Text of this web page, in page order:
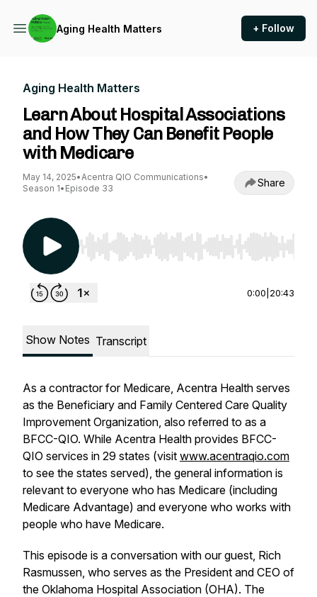
Aging Health Matters + Follow
Aging Health Matters
Learn About Hospital Associations
and How They Can Benefit People
with Medicare
May 14, 2025•Acentra QIO Communications•
Season 1• Episode 33 Share
Use Left/Right to seek, Home/End to jump to
0:00 20:43
Show Notes Transcript
As a contractor for Medicare, Acentra Health serves
as the Beneficiary and Family Centered Care Quality
Improvement Organization, also referred to as a
BFCC-QIO. While Acentra Health provides BFCC-
QIO services in 29 states (visit www.acentraqio.com
to see the states served), the general information is
relevant to everyone who has Medicare (including
Medicare Advantage) and everyone who works with
people who have Medicare.
This episode is a conversation with our guest, Rich
Rasmussen, who serves as the President and CEO of
the Oklahoma Hospital Association (OHA). The